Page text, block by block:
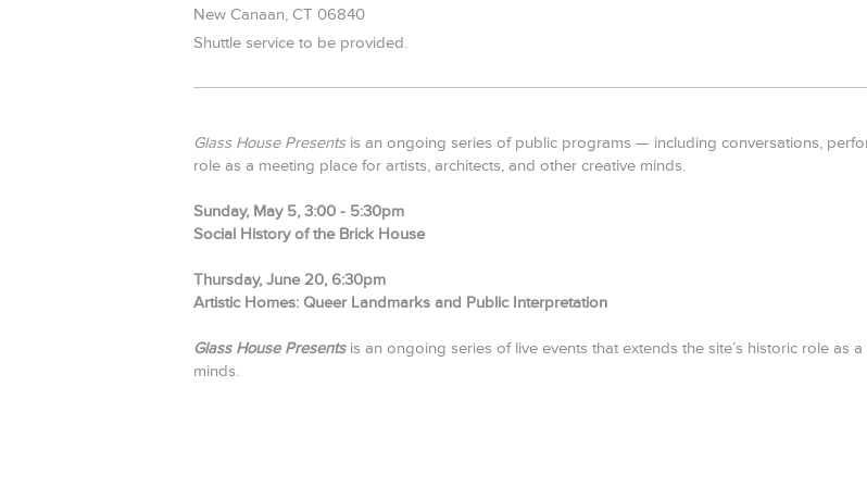
New Canaan, CT 06840
Shuttle service to be provided.
Glass House Presentsis an ongoing series of public programs — including conversations,
role as a meeting place for artists, architects, and other creative minds.
Sunday, May 5, 3:00 - 5:30pm
Social History of the Brick House
Thursday, June 20, 6:30pm
Artistic Homes: Queer Landmarks and Public Interpretation
Glass House Presentsis an ongoing series of live events that extends the site’s historic role as
minds.